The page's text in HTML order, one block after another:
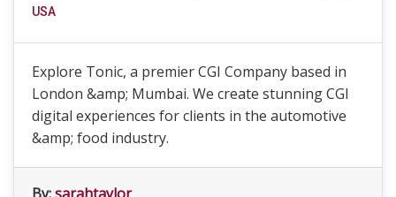
USA
Explore Tonic, a premier CGI Company based in
London &amp; Mumbai. We create stunning CGI
digital experiences for clients in the automotive
&amp; food industry.